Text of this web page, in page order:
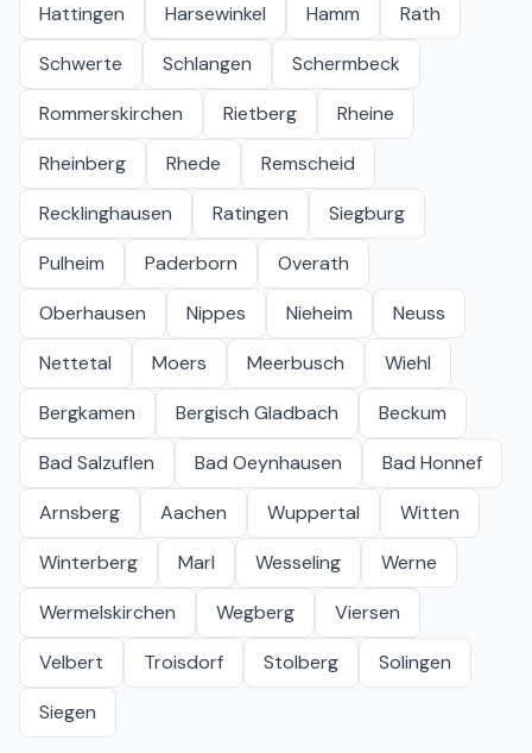
Hattingen
Harsewinkel Hamm
Rath
Schwerte
Schlangen
Schermbeck
Rommerskirchen
Rietberg
Rheine
Rheinberg
Rhede
Remscheid
Recklinghausen
Ratingen
Siegburg
Pulheim
Paderborn
Overath
Oberhausen
Nippes Nieheim
Neuss
Nettetal
Moers Meerbusch
Wiehl
Bergkamen
Bergisch Gladbach
Beckum
Bad Salzuflen
Bad Oeynhausen
Bad Honnef
Arnsberg
Aachen Wuppertal
Witten
Winterberg
Marl Wesseling
Werne
Wermelskirchen
Wegberg
Viersen
Velbert
Troisdorf Stolberg
Solingen
Siegen